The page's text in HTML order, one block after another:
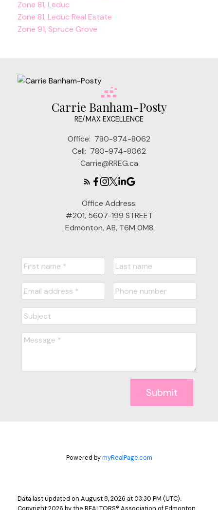
Zone 81, Leduc
Zone 81, Leduc Real Estate
Zone 91, Spruce Grove
Carrie Banham-Posty
RE/MAX EXCELLENCE
Office: 780-974-8062
Cell: 780-974-8062
Carrie@RREG.ca
Office Address:
#201, 5607-199 STREET
Edmonton, AB, T6M 0M8
Submit
Powered bymyRealPage.com
Data last updated on August 8, 2026 at 03:30 PM (UTC).